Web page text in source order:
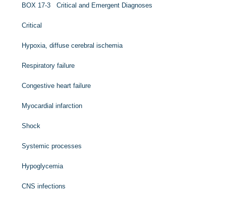
BOX 17-3 Critical and Emergent Diagnoses
Critical
Hypoxia, diffuse cerebral ischemia
Respiratory failure
Congestive heart failure
Myocardial infarction
Shock
Systemic processes
Hypoglycemia
CNS infections